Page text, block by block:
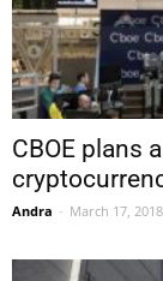
CBOE plans
Andra - March 17, 2018